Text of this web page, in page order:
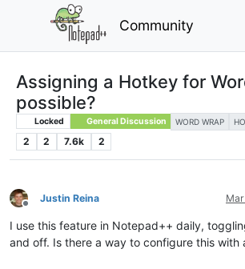
Community
Assigning a Hotkey for
possible?
Locked General Discussion WORD WRAP
2 2 7.6k 2
Offline
Justin Reina
I use this feature in Notepad++ daily,
and off. Is there a way to configure this with